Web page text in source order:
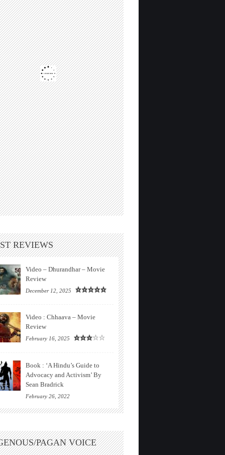
REVIEWS
Video – Dhurandhar – Movie
Review
December 12, 2025
Video : Chhaava – Movie
Review
February 16, 2025
Book : ‘A Hindu’s Guide to
Advocacy and Activism’ By
Sean Bradrick
February 26, 2022
PAGAN VOICE